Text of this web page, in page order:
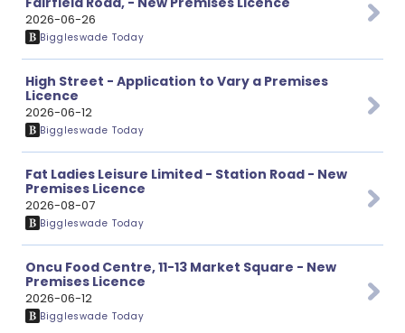
2026-06-26
Biggleswade Today
High Street - Application to Vary a Premises
Licence
2026-06-12
Biggleswade Today
Fat Ladies Leisure Limited - Station Road - New
Premises Licence
2026-08-07
Biggleswade Today
Oncu Food Centre, 11-13 Market Square - New
Premises Licence
2026-06-12
Biggleswade Today